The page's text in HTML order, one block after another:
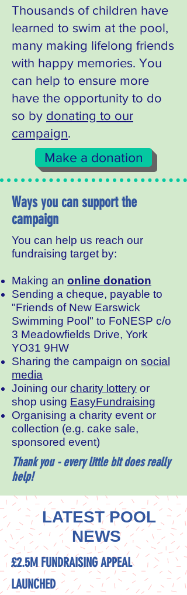
Thousands of children have
learned to swim at the pool,
many making lifelong friends
with happy memories. You
can help to ensure more
have the opportunity to do
so by donating to our
campaign.
Make a donation
Ways you can support the
campaign
You can help us reach our
fundraising target by:
Making an online donation
Sending a cheque, payable to
"Friends of New Earswick
Swimming Pool" to FoNESP c/o
3 Meadowfields Drive, York
YO31 9HW
Sharing the campaign on social
media
Joining our charity lottery or
shop using EasyFundraising
Organising a charity event or
collection (e.g. cake sale,
sponsored event)
Thank you - every little bit does really
help!
LATEST POOL
NEWS
£2.5M FUNDRAISING APPEAL
LAUNCHED